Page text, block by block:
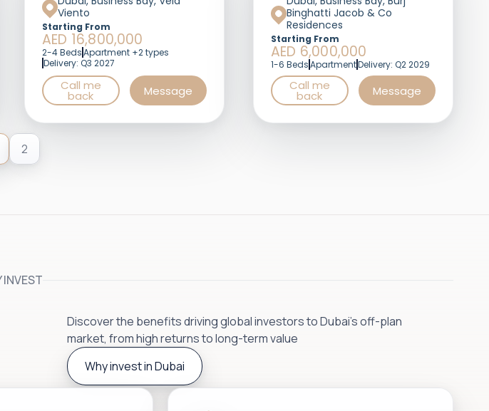
Viento
Starting From
AED 16,800,000
2-4 BedsApartment +2 types
Delivery: Q3 2027
Call me
back Message
Co
Residences
Binghatti Jacob & Co
Residences
Starting From
AED 6,000,000
1-6 BedsApartmentDelivery: Q2 2029
Call me
back Message
2
INVEST
Discover the benefits driving global investors to Dubai’s off-plan
market, from high returns to long-term value
Why invest in Dubai